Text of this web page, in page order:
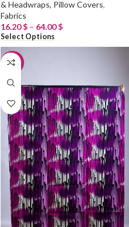
& Headwraps, Pillow Covers,
Fabrics
16.20$ – 64.00$
Select Options
-20%